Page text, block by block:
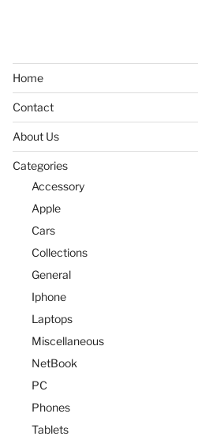
Home
Contact
About Us
Categories
Accessory
Apple
Cars
Collections
General
Iphone
Laptops
Miscellaneous
NetBook
PC
Phones
Tablets